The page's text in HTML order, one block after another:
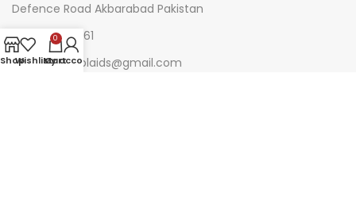
Defence Road Akbarabad Pakistan
+92 321 7140161
web.kiltsandplaids@gmail.com
ShopWishlist
0
Cart
My account